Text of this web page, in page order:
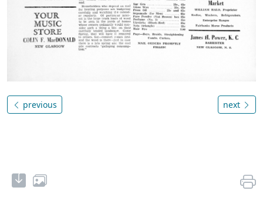
previous next